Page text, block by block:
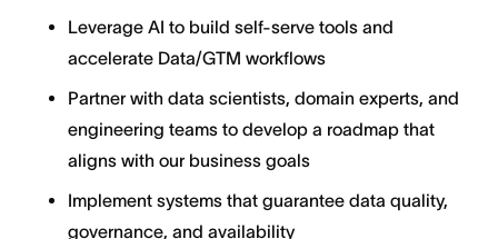
Leverage AI to build self-serve tools and
accelerate Data/GTM workflows
Partner with data scientists, domain experts, and
engineering teams to develop a roadmap that
aligns with our business goals
Implement systems that guarantee data quality,
governance, and availability